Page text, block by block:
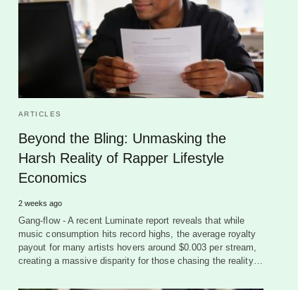
ARTICLES
Beyond the Bling: Unmasking the
Harsh Reality of Rapper Lifestyle
Economics
2 weeks ago
Gang-flow - A recent Luminate report reveals that while
music consumption hits record highs, the average royalty
payout for many artists hovers around $0.003 per stream,
creating a massive disparity for those chasing the reality…